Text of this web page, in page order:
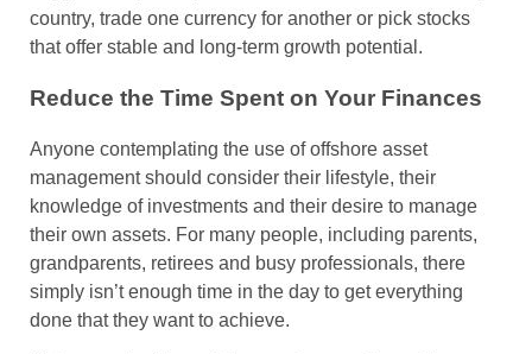
country, trade one currency for another or pick stocks
that offer stable and long-term growth potential.
Reduce the Time Spent on Your Finances
Anyone contemplating the use of offshore asset
management should consider their lifestyle, their
knowledge of investments and their desire to manage
their own assets. For many people, including parents,
grandparents, retirees and busy professionals, there
simply isn’t enough time in the day to get everything
done that they want to achieve.